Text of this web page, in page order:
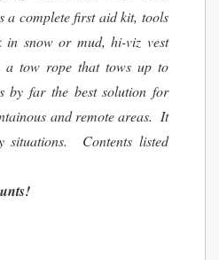
a complete first aid kit, tools
in snow or mud, hi-viz vest
a tow rope that tows up to
far the best solution for
and remote areas. It
situations. Contents listed